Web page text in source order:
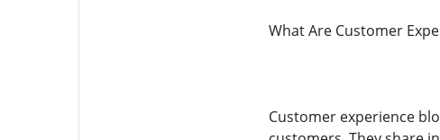
What Are Customer
Customer experience